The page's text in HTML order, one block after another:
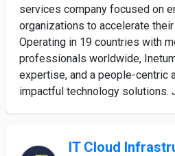
services company focused on
organizations to accelerate
Operating in 19 countries with
professionals worldwide,
expertise, and a people-centric
impactful technology solutions.
IT Cloud